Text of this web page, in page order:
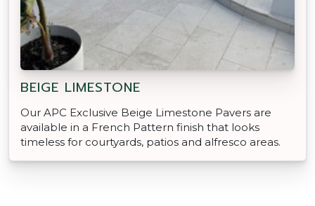
BEIGE LIMESTONE
Our APC Exclusive Beige Limestone Pavers are
available in a French Pattern finish that looks
timeless for courtyards, patios and alfresco areas.